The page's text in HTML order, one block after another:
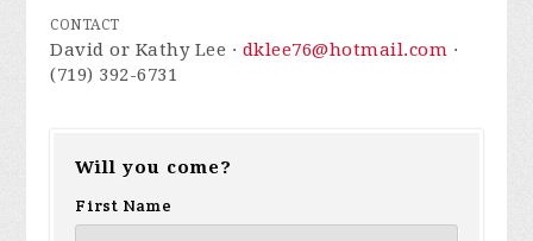
CONTACT
David or Kathy Lee · dklee76@hotmail.com ·
(719) 392-6731
Will you come?
First Name